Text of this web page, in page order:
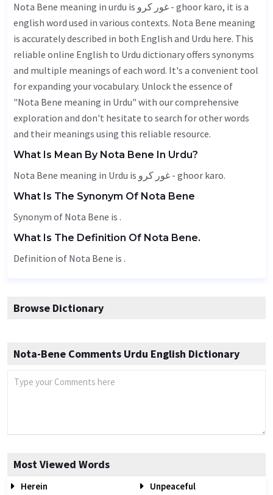
Nota Bene meaning in urdu is غور کرو - ghoor karo, it is a
english word used in various contexts. Nota Bene meaning
is accurately described in both English and Urdu here. This
reliable online English to Urdu dictionary offers synonyms
and multiple meanings of each word. It's a convenient tool
for expanding your vocabulary. Unlock the essence of
"Nota Bene meaning in Urdu" with our comprehensive
exploration and don't hesitate to search for other words
and their meanings using this reliable resource.
What Is Mean By Nota Bene In Urdu?
Nota Bene meaning in Urdu is غور کرو - ghoor karo.
What Is The Synonym Of Nota Bene
Synonym of Nota Bene is .
What Is The Definition Of Nota Bene.
Definition of Nota Bene is .
Browse Dictionary
Nota-Bene Comments Urdu English Dictionary
Most Viewed Words
Herein
Unpeaceful